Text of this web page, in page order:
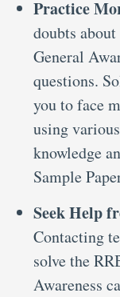
Practice
doubts
General
questions.
you to face
using
knowledge
Sample
Seek Help
Contacting
solve the
Awareness